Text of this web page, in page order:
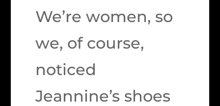
We’re women, so
we, of course,
noticed
Jeannine’s shoes